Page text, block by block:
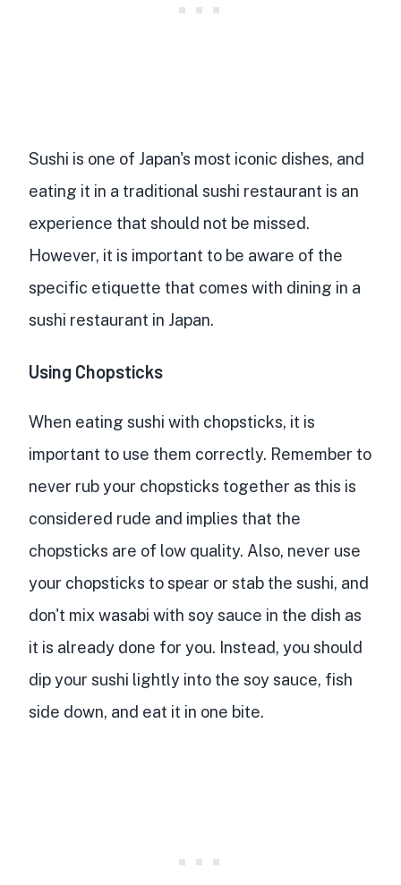
Sushi is one of Japan's most iconic dishes, and
eating it in a traditional sushi restaurant is an
experience that should not be missed.
However, it is important to be aware of the
specific etiquette that comes with dining in a
sushi restaurant in Japan.
Using Chopsticks
When eating sushi with chopsticks, it is
important to use them correctly. Remember to
never rub your chopsticks together as this is
considered rude and implies that the
chopsticks are of low quality. Also, never use
your chopsticks to spear or stab the sushi, and
don't mix wasabi with soy sauce in the dish as
it is already done for you. Instead, you should
dip your sushi lightly into the soy sauce, fish
side down, and eat it in one bite.